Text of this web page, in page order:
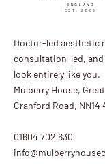
Doctor-led aesthetic
consultation-led,
look entirely like you.
Mulberry House,
Cranford Road, NN14
01604 702 630